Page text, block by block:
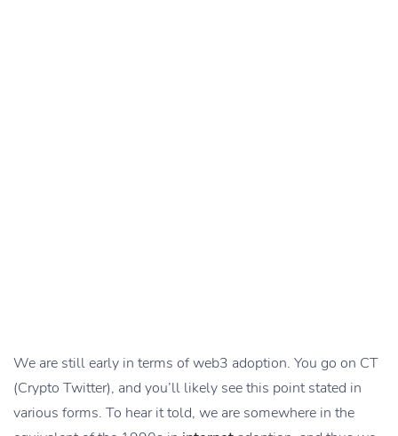
We are still early in terms of web3 adoption. You go on CT
(Crypto Twitter), and you’ll likely see this point stated in
various forms. To hear it told, we are somewhere in the